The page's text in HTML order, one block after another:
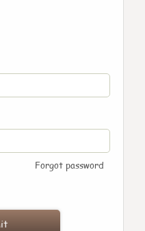
Forgot password